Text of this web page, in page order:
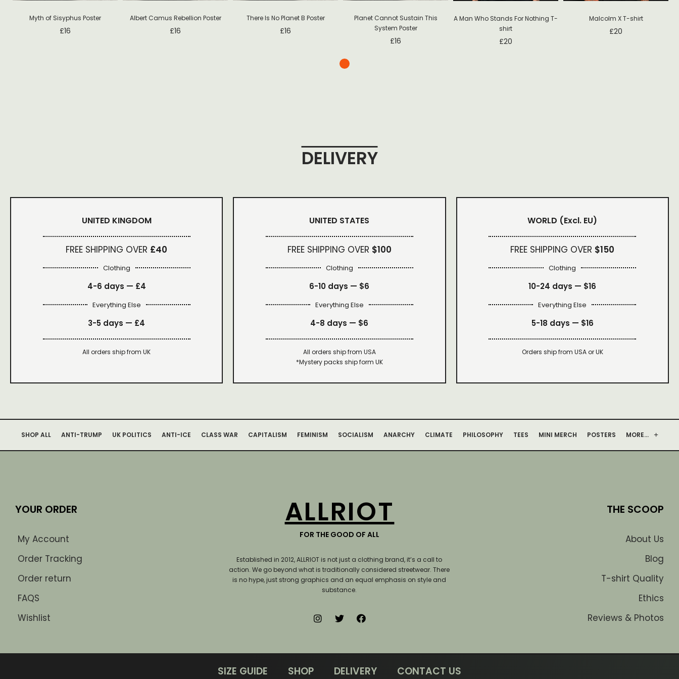
Myth of Sisyphus Poster
£16
Albert Camus Rebellion Poster
£16
There Is No Planet B Poster
£16
Planet Cannot Sustain This
System Poster
£16
A Man Who Stands For Nothing T-
shirt
£20
Malcolm X T-shirt
£20
DELIVERY
UNITED KINGDOM
FREE SHIPPING OVER £40
Clothing
4-6 days — £4
Everything Else
3-5 days — £4
All orders ship from UK
UNITED STATES
FREE SHIPPING OVER $100
Clothing
6-10 days — $6
Everything Else
4-8 days — $6
All orders ship from USA
*Mystery packs ship form UK
WORLD (Excl. EU)
FREE SHIPPING OVER $150
Clothing
10-24 days — $16
Everything Else
5-18 days — $16
Orders ship from USA or UK
SHOP ALL ANTI-TRUMP UK POLITICS ANTI-ICE CLASS WAR CAPITALISM FEMINISM SOCIALISM ANARCHY CLIMATE PHILOSOPHY TEES MINI MERCH POSTERS MORE…
YOUR ORDER
My Account
Order Tracking
Order return
FAQS
Wishlist
ALLRIOT
FOR THE GOOD OF ALL
Established in 2012, ALLRIOT is not just a clothing brand, it’s a call to
action.We go beyond what is traditionally considered streetwear. There
is no hype, just strong graphics and an equal emphasis on style and
substance.
THE SCOOP
About Us
Blog
T-shirt Quality
Ethics
Reviews & Photos
SIZE GUIDE SHOP DELIVERY CONTACT US